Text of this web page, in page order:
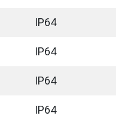
IP64
IP64
IP64
IP64